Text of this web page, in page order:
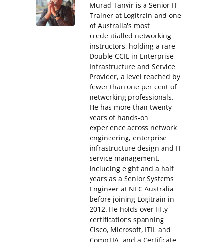
Murad Tanvir is a Senior IT
Trainer at Logitrain and one
of Australia's most
credentialled networking
instructors, holding a rare
Double CCIE in Enterprise
Infrastructure and Service
Provider, a level reached by
fewer than one per cent of
networking professionals.
He has more than twenty
years of hands-on
experience across network
engineering, enterprise
infrastructure design and IT
service management,
including eight and a half
years as a Senior Systems
Engineer at NEC Australia
before joining Logitrain in
2012. He holds over fifty
certifications spanning
Cisco, Microsoft, ITIL and
CompTIA, and a Certificate